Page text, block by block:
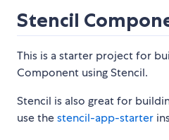
Stencil
This is a starter project for
Component using Stencil.
Stencil is also great for
use thestencil-app-starter